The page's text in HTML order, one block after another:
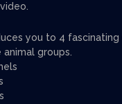
you to 4
groups.